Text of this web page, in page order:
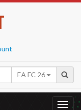
EA FC 26